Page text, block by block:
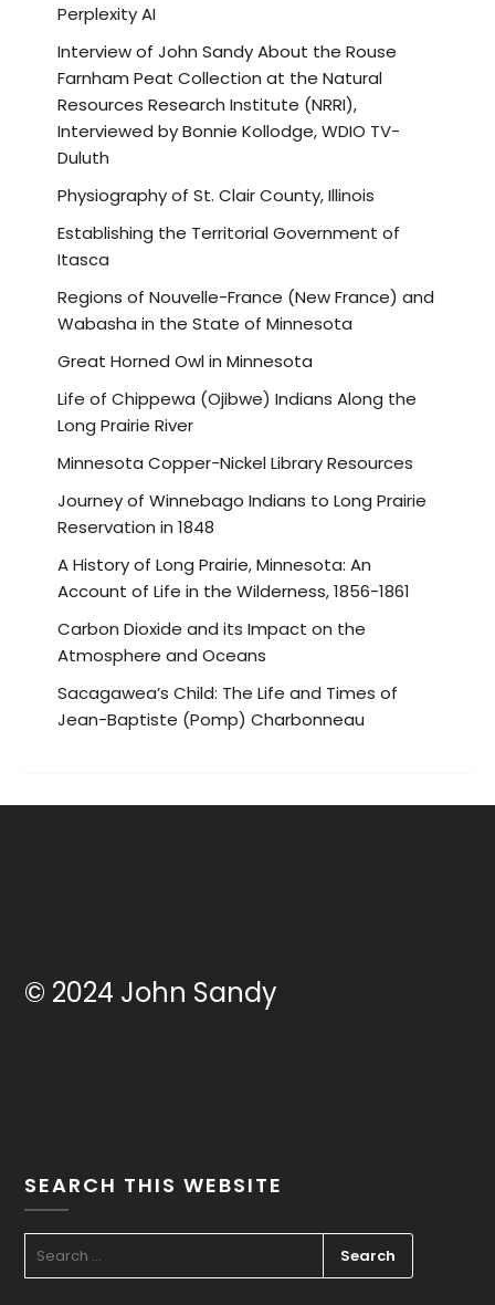
Perplexity AI
Interview of John Sandy About the Rouse
Farnham Peat Collection at the Natural
Resources Research Institute (NRRI),
Interviewed by Bonnie Kollodge, WDIO TV-
Duluth
Physiography of St. Clair County, Illinois
Establishing the Territorial Government of
Itasca
Regions of Nouvelle-France (New France) and
Wabasha in the State of Minnesota
Great Horned Owl in Minnesota
Life of Chippewa (Ojibwe) Indians Along the
Long Prairie River
Minnesota Copper-Nickel Library Resources
Journey of Winnebago Indians to Long Prairie
Reservation in 1848
A History of Long Prairie, Minnesota: An
Account of Life in the Wilderness, 1856-1861
Carbon Dioxide and its Impact on the
Atmosphere and Oceans
Sacagawea’s Child: The Life and Times of
Jean-Baptiste (Pomp) Charbonneau
© 2024 John Sandy
SEARCH THIS WEBSITE
FOR: